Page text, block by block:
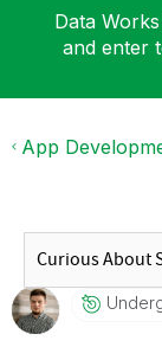
Data
and enter
App